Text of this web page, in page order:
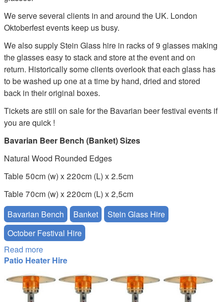
We serve several clients in and around the UK. London
Oktoberfest events keep us busy.
We also supply Stein Glass hire in racks of 9 glasses making
the glasses easy to stack and store at the event and on
return. Historically some clients overlook that each glass has
to be washed up one at a time by hand, dried and stored
back in their original boxes.
Tickets are still on sale for the Bavarian beer festival events if
you are quick !
Bavarian Beer Bench (Banket) Sizes
Natural Wood Rounded Edges
Table 50cm (w) x 220cm (L) x 2.5cm
Table 70cm (w) x 220cm (L) x 2,5cm
Bavarian Bench
Banket
Stein Glass Hire
October Festival Hire
Read more
Patio Heater Hire
Patio-Heater-Hire.JPG